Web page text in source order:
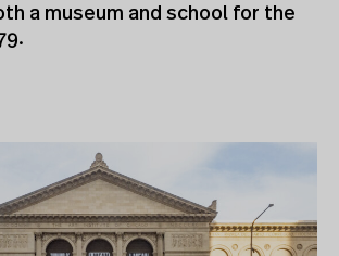
a museum and school for the